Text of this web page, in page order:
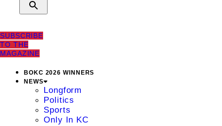
SUBSCRIBE
TO THE
MAGAZINE
BOKC 2026 WINNERS
NEWS
Longform
Politics
Sports
Only In KC